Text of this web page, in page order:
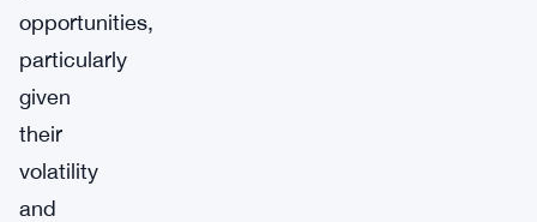
opportunities,
particularly
given
their
volatility
and